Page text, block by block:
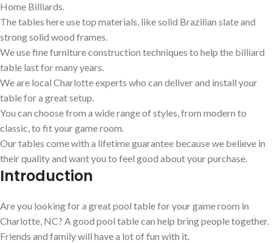
Home Billiards.
The tables here use top materials, like solid Brazilian slate and
strong solid wood frames.
We use fine furniture construction techniques to help the billiard
table last for many years.
We are local Charlotte experts who can deliver and install your
table for a great setup.
You can choose from a wide range of styles, from modern to
classic, to fit your game room.
Our tables come with a lifetime guarantee because we believe in
their quality and want you to feel good about your purchase.
Introduction
Are you looking for a great pool table for your game room in
Charlotte, NC? A good pool table can help bring people together.
Friends and family will have a lot of fun with it.